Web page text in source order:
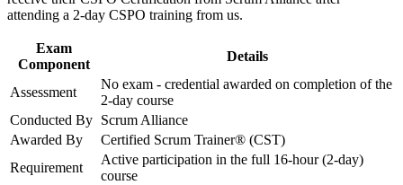
Opens roles such as Product Owner, Product Manager and
Includes a two-year Scrum Alliance membership and digital
badge
No examination to sit; you are certified on course completion
Positions you for Haifa's high-tech, semiconductor and
attending a 2-day CSPO training from us.
Exam
Component
Details
Assessment
No exam - credential awarded on completion of the
2-day course
Conducted By Scrum Alliance
Awarded By
Certified Scrum Trainer® (CST)
Requirement
Active participation in the full 16-hour (2-day)
course